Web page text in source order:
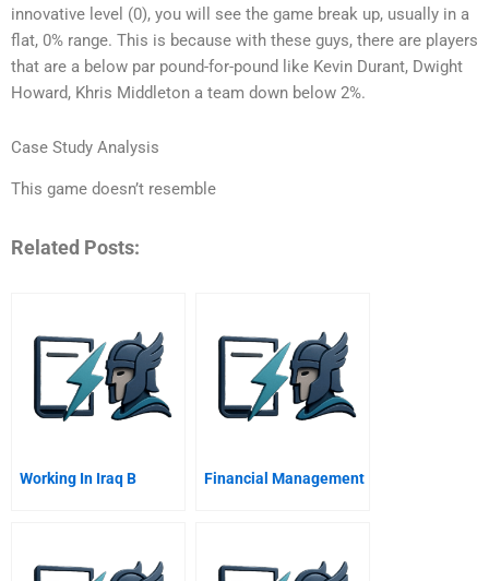
innovative level (0), you will see the game break up, usually in a
flat, 0% range. This is because with these guys, there are players
that are a below par pound-for-pound like Kevin Durant, Dwight
Howard, Khris Middleton a team down below 2%.
Case Study Analysis
This game doesn’t resemble
Related Posts:
Working In Iraq B Financial Management